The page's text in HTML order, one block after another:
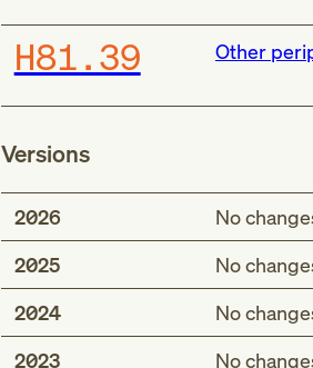
H81.39 Other
Versions
2026
No
2025
No
2024
No
2023
No